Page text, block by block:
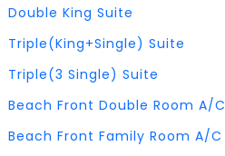
Double King Suite
Triple(King+Single) Suite
Triple(3 Single) Suite
Beach Front Double Room A/C
Beach Front Family Room A/C